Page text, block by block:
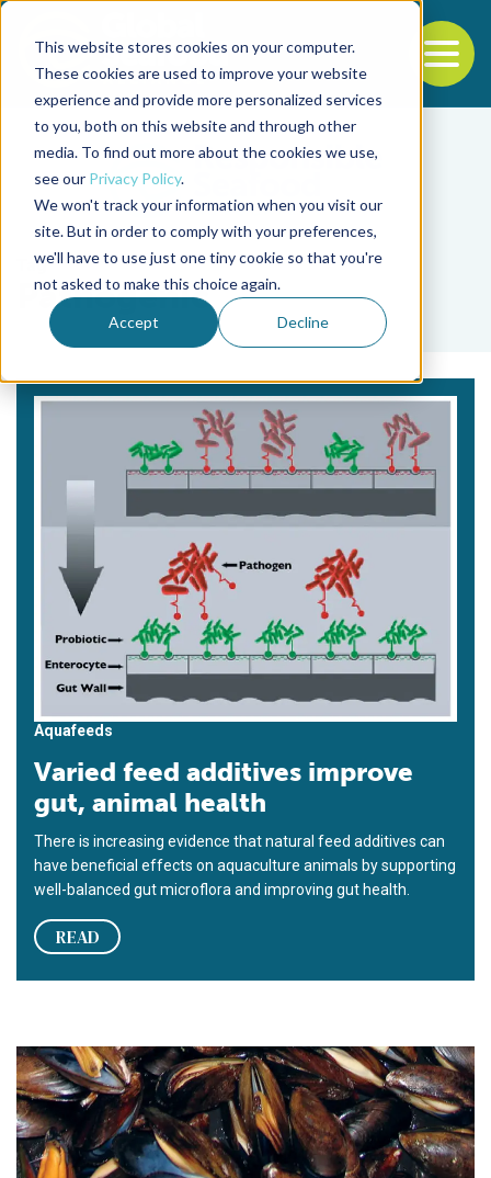
This website stores cookies on your computer.
These cookies are used to improve your website
experience and provide more personalized services
to you, both on this website and through other
media. To find out more about the cookies we use,
see our Privacy Policy.
We won't track your information when you visit our
site. But in order to comply with your preferences,
we'll have to use just one tiny cookie so that you're
not asked to make this choice again.
Accept Decline
Back to the start of the nav
Jump to the end of the navigation
Tag
Pathogenic
Aquafeeds
Varied feed additives improve
gut, animal health
There is increasing evidence that natural feed additives can
have beneficial effects on aquaculture animals by supporting
well-balanced gut microflora and improving gut health.
READ
Pathogenic Vibrios in shellfish